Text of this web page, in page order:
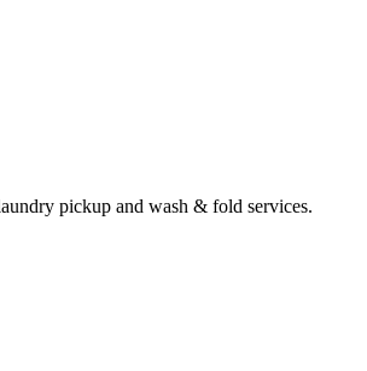
pickup and wash & fold services.